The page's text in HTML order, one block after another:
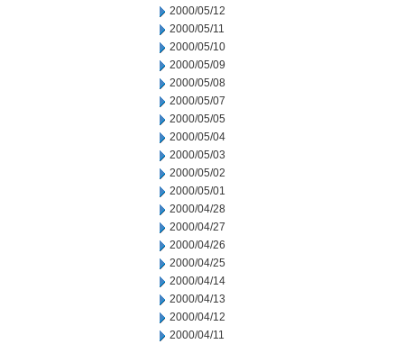
2000/05/12
2000/05/11
2000/05/10
2000/05/09
2000/05/08
2000/05/07
2000/05/05
2000/05/04
2000/05/03
2000/05/02
2000/05/01
2000/04/28
2000/04/27
2000/04/26
2000/04/25
2000/04/14
2000/04/13
2000/04/12
2000/04/11